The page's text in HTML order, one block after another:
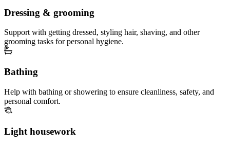
Dressing & grooming
Support with getting dressed, styling hair, shaving, and other
grooming tasks for personal hygiene.
Bathing
Help with bathing or showering to ensure cleanliness, safety, and
personal comfort.
Light housework